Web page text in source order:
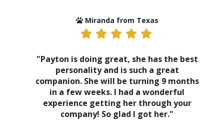
Miranda from Texas
"Payton is doing great, she has the best
personality and is such a great
companion. She will be turning 9 months
in a few weeks. I had a wonderful
experience getting her through your
company! So glad I got her."